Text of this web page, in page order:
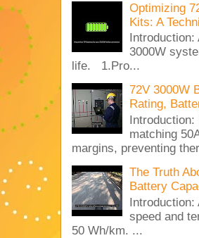
Optimizing
Kits: A
3000W
life. 1.Pro...
72V 3000W
Rating,
Introduction:
matching
margins, preventing
The Truth
Battery
Introduction:
speed and
50 Wh/km. ...